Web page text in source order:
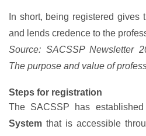
In short, being registered gives
and lends credence to the
Source: SACSSP Newsletter
The purpose and value of
Steps for registration
The SACSSP has
System that is accessible